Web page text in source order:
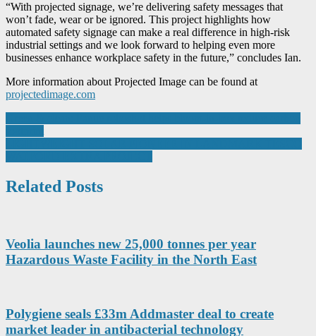
“With projected signage, we’re delivering safety messages that
won’t fade, wear or be ignored. This project highlights how
automated safety signage can make a real difference in high-risk
industrial settings and we look forward to helping even more
businesses enhance workplace safety in the future,” concludes Ian.
More information about Projected Image can be found at
projectedimage.com
Post
navigation
Related Posts
Veolia launches new 25,000 tonnes per year
Hazardous Waste Facility in the North East
Polygiene seals £33m Addmaster deal to create
market leader in antibacterial technology